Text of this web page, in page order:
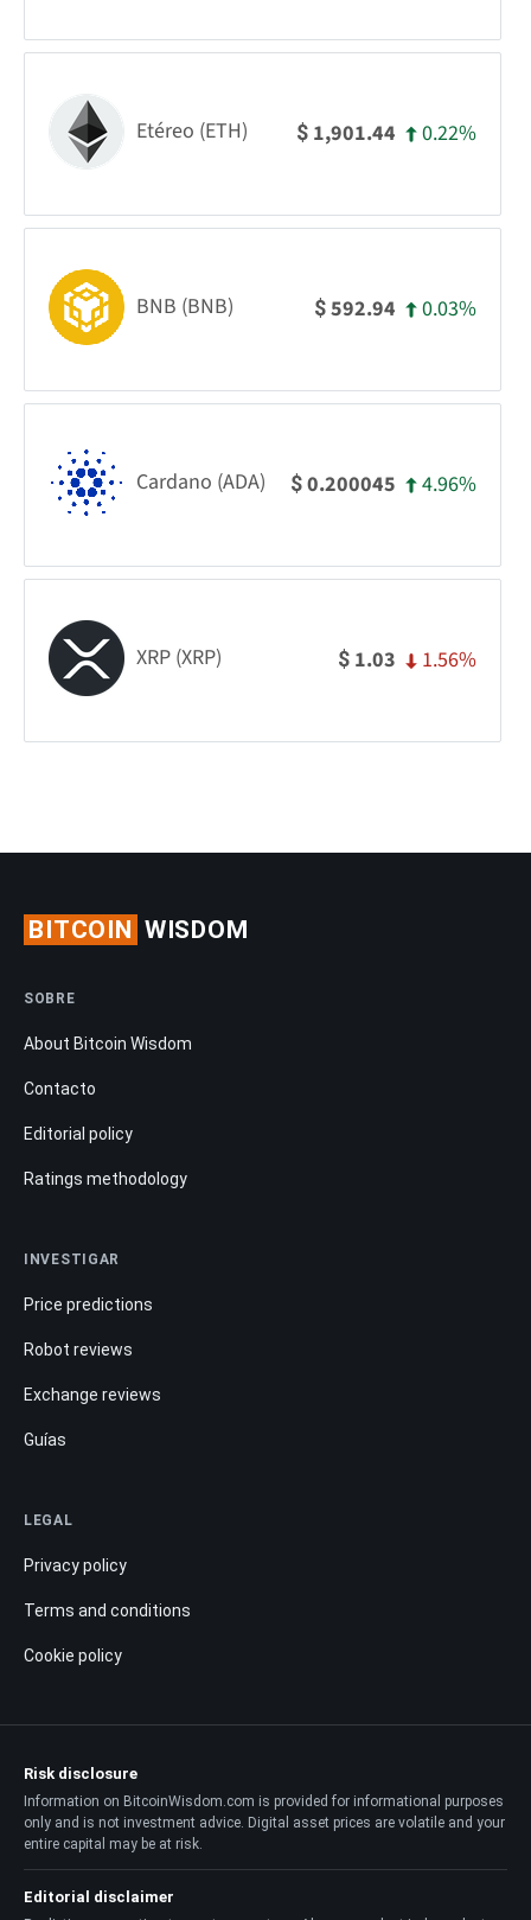
Etéreo (ETH) $ 1,901.44 0.22%
BNB (BNB) $592.94 0.03%
Cardano (ADA) $0.200045 4.96%
XRP (XRP) $ 1.03 1.56%
BITCOIN WISDOM
SOBRE
About Bitcoin Wisdom
Contacto
Editorial policy
Ratings methodology
INVESTIGAR
Price predictions
Robot reviews
Exchange reviews
Guías
LEGAL
Privacy policy
Terms and conditions
Cookie policy
Risk disclosure
Information on BitcoinWisdom.com is provided for informational purposes
only and is not investment advice. Digital asset prices are volatile and your
entire capital may be at risk.
Editorial disclaimer